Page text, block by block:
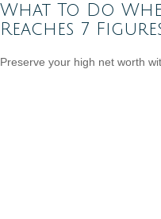
What To Do
Reaches 7
Preserve your high net worth